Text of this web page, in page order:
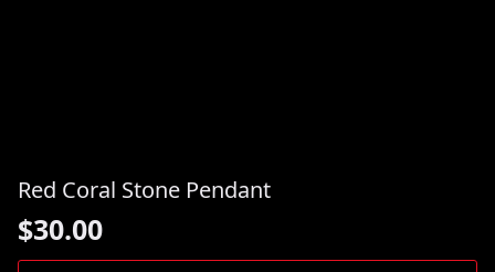
Red Coral Stone Pendant
$30.00